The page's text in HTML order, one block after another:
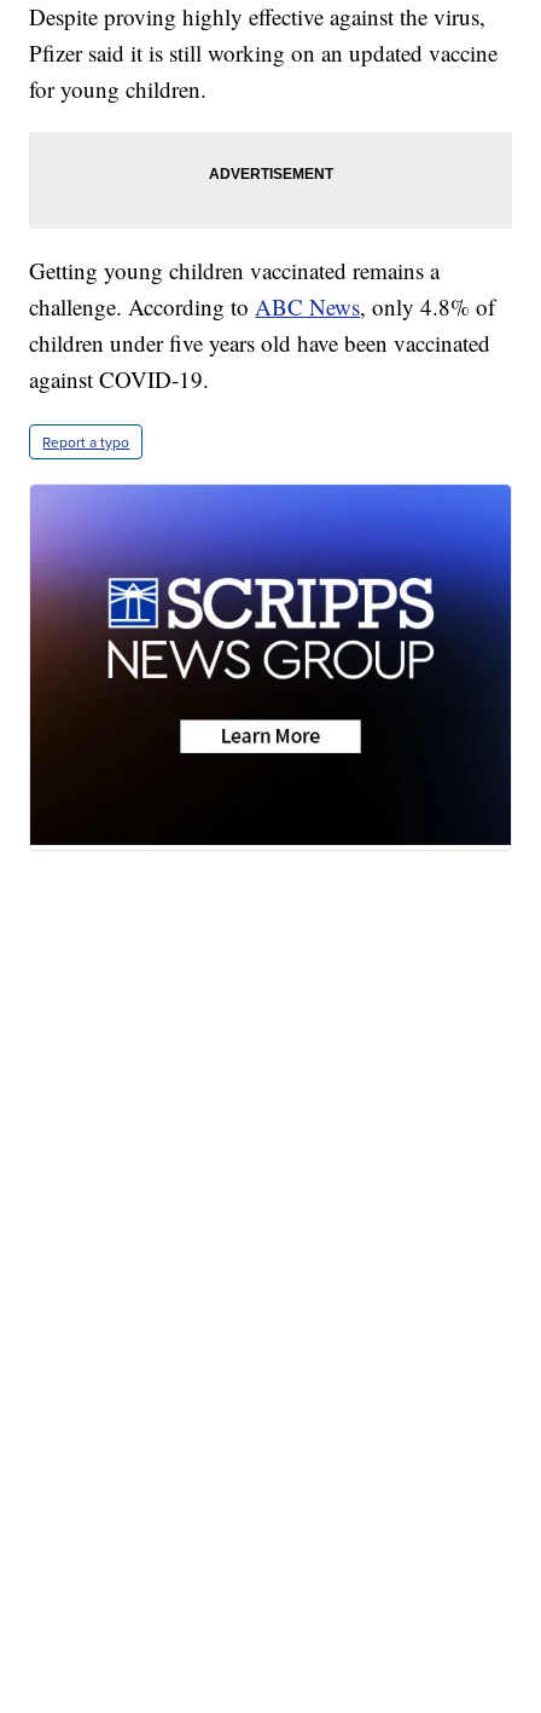
Despite proving highly effective against the virus,
Pfizer said it is still working on an updated vaccine
for young children.
Getting young children vaccinated remains a
challenge. According toABC News, only 4.8% of
children under five years old have been vaccinated
against COVID-19.
Report a typo